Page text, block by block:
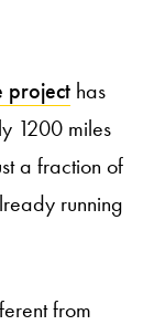
project has
1200 miles
a fraction of
running
from